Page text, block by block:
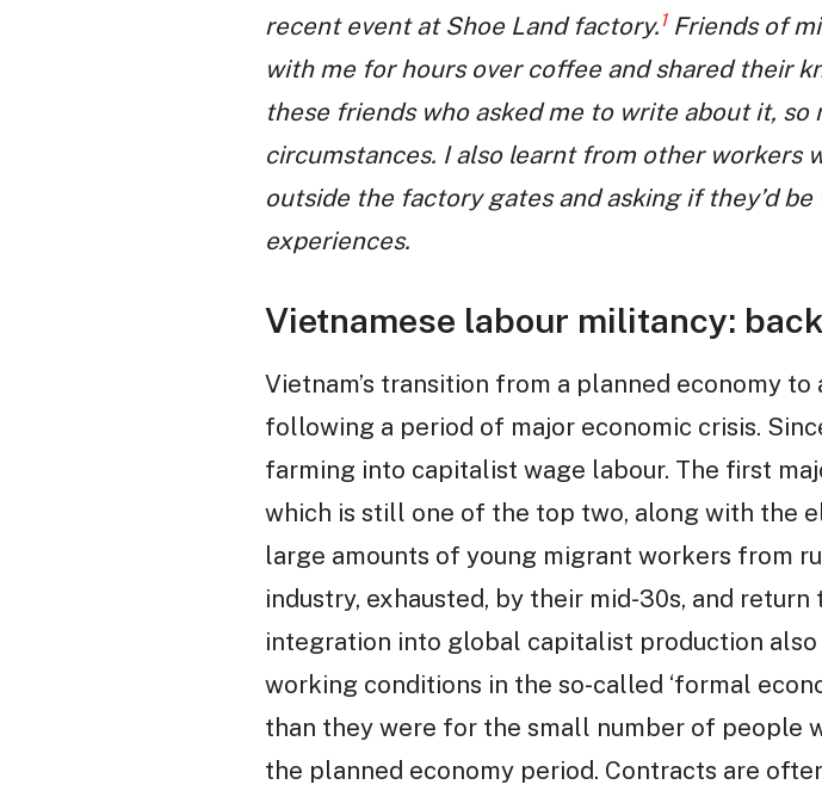
recent event at Shoe Land factory. 1Friends of
with me for hours over coffee and shared their
these friends who asked me to write about it,
circumstances. I also learnt from other workers
outside the factory gates and asking if they’d
experiences.
Vietnamese labour militancy:
Vietnam’s transition from a planned economy
following a period of major economic crisis.
farming into capitalist wage labour. The first
which is still one of the top two, along with the
large amounts of young migrant workers from
industry, exhausted, by their mid-30s, and
integration into global capitalist production
working conditions in the so-called ‘formal
than they were for the small number of people
the planned economy period. Contracts are